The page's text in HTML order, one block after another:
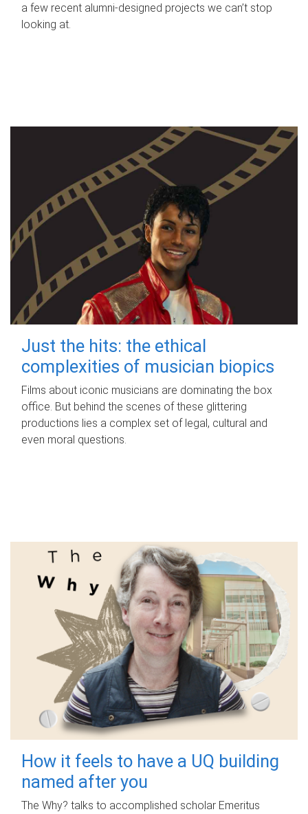
a few recent alumni-designed projects we can’t stop
looking at.
Just the hits: the ethical
complexities of musician biopics
Films about iconic musicians are dominating the box
office. But behind the scenes of these glittering
productions lies a complex set of legal, cultural and
even moral questions.
How it feels to have a UQ building
named after you
The Why? talks to accomplished scholar Emeritus